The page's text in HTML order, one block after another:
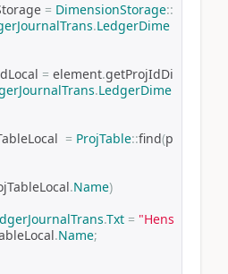
= DimensionStorage::
.LedgerDime
= element.getProjIdDi
.LedgerDime
= ProjTable::find(p
.Name)
.Txt = "Hens
.Name;